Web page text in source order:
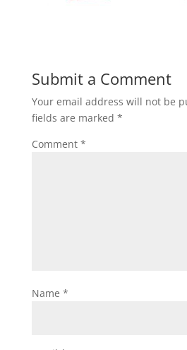
Submit a Comment
Your email address will not be
fields are marked *
Comment *
Name *